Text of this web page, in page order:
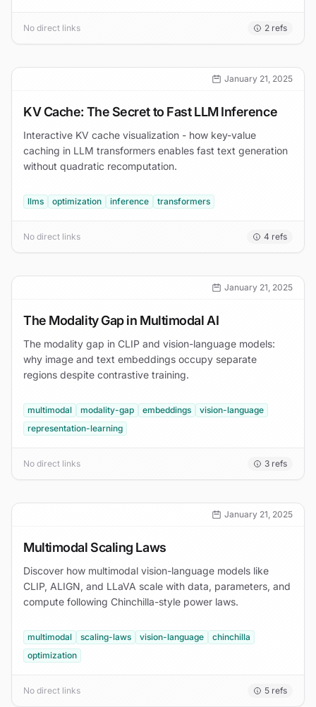
No direct links 2 refs
January 21, 2025
KV Cache: The Secret to Fast LLM Inference
Interactive KV cache visualization - how key-value
caching in LLM transformers enables fast text generation
without quadratic recomputation.
llms optimization inference transformers
No direct links 4 refs
January 21, 2025
The Modality Gap in Multimodal AI
The modality gap in CLIP and vision-language models:
why image and text embeddings occupy separate
regions despite contrastive training.
multimodal modality-gap embeddings
vision-language
representation-learning
No direct links 3 refs
January 21, 2025
Multimodal Scaling Laws
Discover how multimodal vision-language models like
CLIP, ALIGN, and LLaVA scale with data, parameters, and
compute following Chinchilla-style power laws.
multimodal scaling-laws vision-language
chinchilla
optimization
No direct links 5 refs